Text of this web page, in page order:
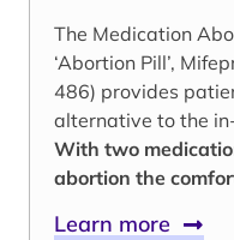
The Medication
‘Abortion Pill’,
486) provides
alternative to the
With two
abortion the
Learn more